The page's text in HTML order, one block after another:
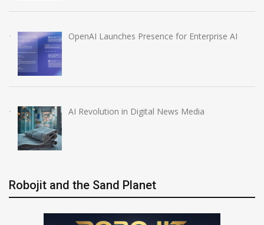
OpenAI Launches Presence for Enterprise AI
AI Revolution in Digital News Media
Robojit and the Sand Planet